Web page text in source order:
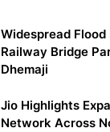
Widespread
Railway Bridge
Dhemaji
Jio Highlights
Network Across